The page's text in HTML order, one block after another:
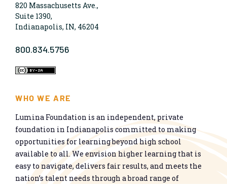
820 Massachusetts Ave.,
Suite 1390,
Indianapolis, IN, 46204
800.834.5756
WHO WE ARE
Lumina Foundation is an independent, private
foundation in Indianapolis committed to making
opportunities for learning beyond high school
available to all. We envision higher learning that is
easy to navigate, delivers fair results, and meets the
nation’s talent needs through a broad range of